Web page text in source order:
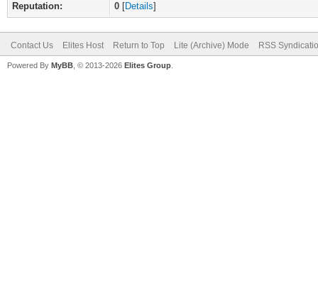
Reputation:
0 [Details]
Contact Us Elites Host Return to Top Lite (Archive) Mode RSS
Powered By MyBB , © 2013-2026 Elites Group